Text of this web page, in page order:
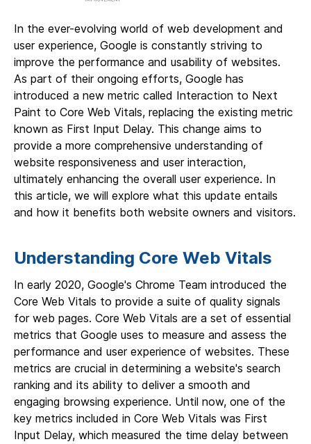
In the ever-evolving world of web development and
user experience, Google is constantly striving to
improve the performance and usability of websites.
As part of their ongoing efforts, Google has
introduced a new metric called Interaction to Next
Paint to Core Web Vitals, replacing the existing metric
known as First Input Delay. This change aims to
provide a more comprehensive understanding of
website responsiveness and user interaction,
ultimately enhancing the overall user experience. In
this article, we will explore what this update entails
and how it benefits both website owners and visitors.
Understanding Core Web Vitals
In early 2020, Google's Chrome Team introduced the
Core Web Vitals to provide a suite of quality signals
for web pages. Core Web Vitals are a set of essential
metrics that Google uses to measure and assess the
performance and user experience of websites. These
metrics are crucial in determining a website's search
ranking and its ability to deliver a smooth and
engaging browsing experience. Until now, one of the
key metrics included in Core Web Vitals was First
Input Delay, which measured the time delay between